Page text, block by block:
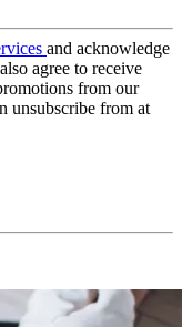
and acknowledge
agree to receive
from our
unsubscribe from at